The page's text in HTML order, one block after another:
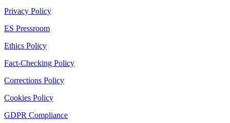
Privacy Policy
ES Pressroom
Ethics Policy
Fact-Checking Policy
Corrections Policy
Cookies Policy
GDPR Compliance